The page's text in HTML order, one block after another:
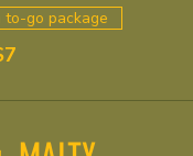
go package